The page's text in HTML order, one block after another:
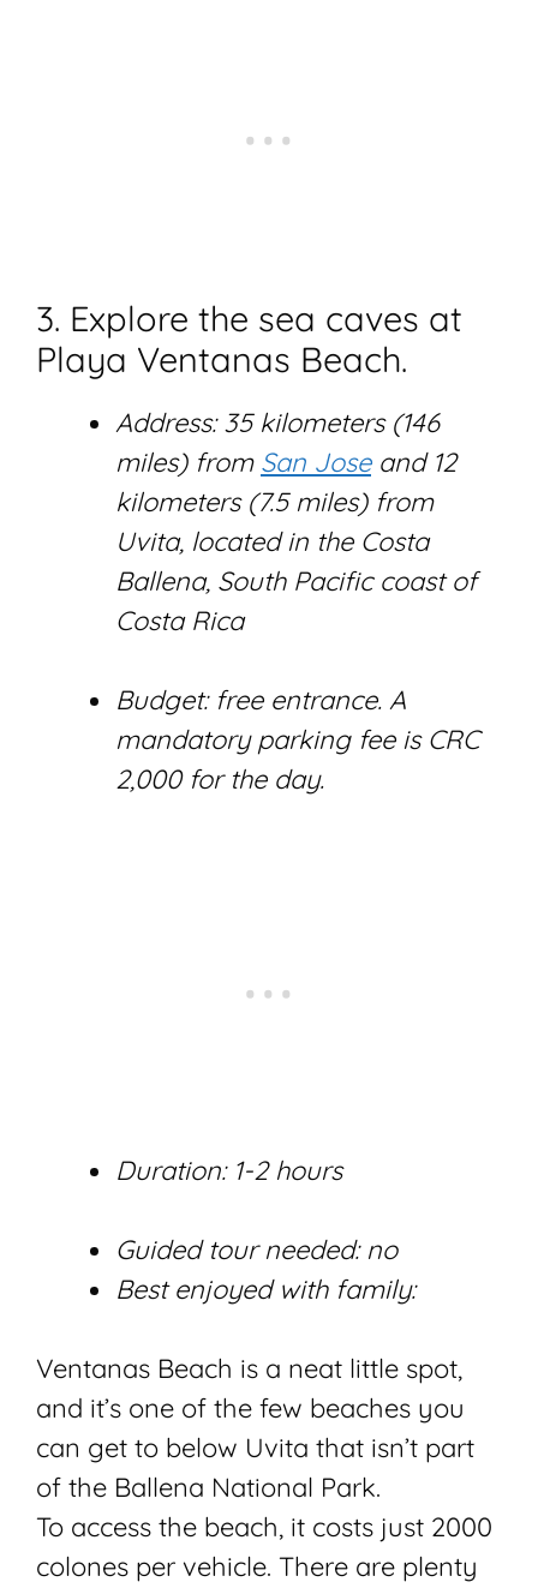
3. Explore the sea caves at
Playa Ventanas Beach.
Address: 35 kilometers (146
miles) from San Joseand 12
kilometers (7.5 miles) from
Uvita, located in the Costa
Ballena, South Pacific coast of
Costa Rica
Budget: free entrance. A
mandatory parking fee is CRC
2,000 for the day.
Duration: 1-2 hours
Guided tour needed: no
Best enjoyed with family:
Ventanas Beach is a neat little spot,
and it’s one of the few beaches you
can get to below Uvita that isn’t part
of the Ballena National Park.
To access the beach, it costs just 2000
colones per vehicle. There are plenty